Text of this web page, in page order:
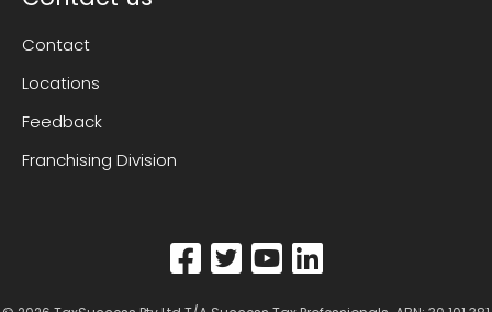
Contact
Locations
Feedback
Franchising Division